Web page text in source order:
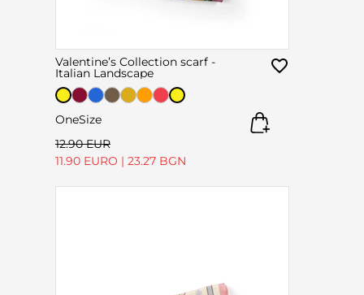
Valentine’s Collection scarf -
Italian Landscape
OneSize
12.90 EUR
11.90 EURO | 23.27 BGN